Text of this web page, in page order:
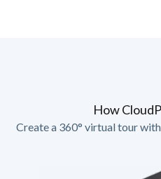
How
Create a 360° virtual tour